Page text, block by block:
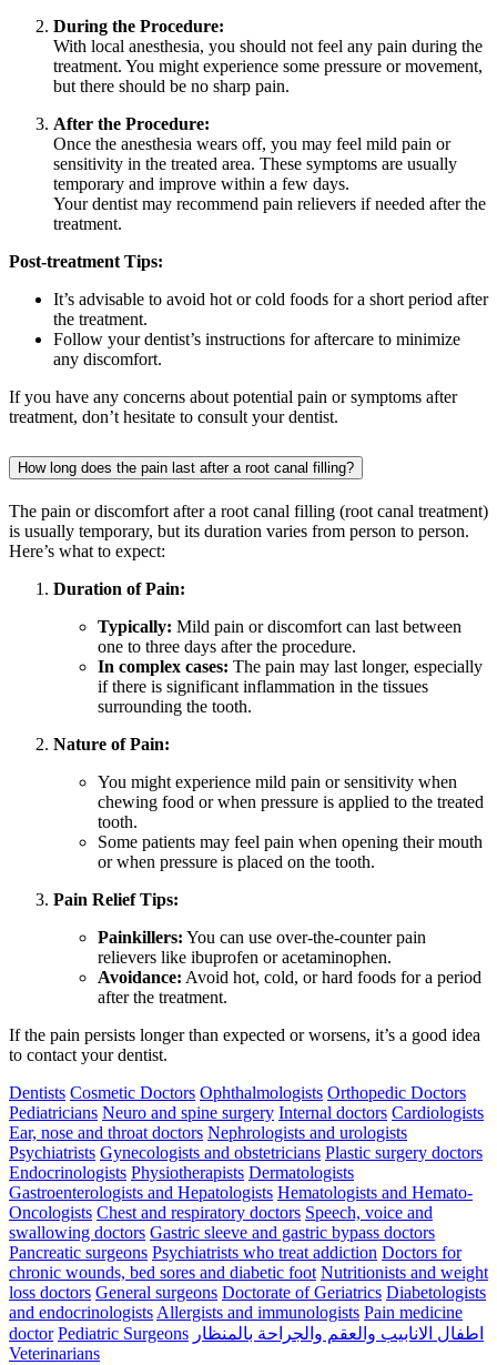
During the Procedure:
With local anesthesia, you should not feel any pain during the
treatment. You might experience some pressure or movement,
but there should be no sharp pain.
After the Procedure:
Once the anesthesia wears off, you may feel mild pain or
sensitivity in the treated area. These symptoms are usually
temporary and improve within a few days.
Your dentist may recommend pain relievers if needed after the
treatment.
Post-treatment Tips:
It’s advisable to avoid hot or cold foods for a short period after
the treatment.
Follow your dentist’s instructions for aftercare to minimize
any discomfort.
If you have any concerns about potential pain or symptoms after
treatment, don’t hesitate to consult your dentist.
How long does the pain last after a root canal filling?
The pain or discomfort after a root canal filling (root canal treatment)
is usually temporary, but its duration varies from person to person.
Here’s what to expect:
Duration of Pain:
Typically: Mild pain or discomfort can last between
one to three days after the procedure.
In complex cases: The pain may last longer, especially
if there is significant inflammation in the tissues
surrounding the tooth.
Nature of Pain:
You might experience mild pain or sensitivity when
chewing food or when pressure is applied to the treated
tooth.
Some patients may feel pain when opening their mouth
or when pressure is placed on the tooth.
Pain Relief Tips:
Painkillers: You can use over-the-counter pain
relievers like ibuprofen or acetaminophen.
Avoidance: Avoid hot, cold, or hard foods for a period
after the treatment.
If the pain persists longer than expected or worsens, it’s a good idea
to contact your dentist.
Dentists Cosmetic Doctors Ophthalmologists Orthopedic Doctors
Pediatricians Neuro and spine surgery Internal doctors Cardiologists
Ear, nose and throat doctors Nephrologists and urologists
Psychiatrists Gynecologists and obstetricians Plastic surgery doctors
Endocrinologists Physiotherapists Dermatologists
Gastroenterologists and Hepatologists Hematologists and Hemato-
Oncologists Chest and respiratory doctors Speech, voice and
swallowing doctors Gastric sleeve and gastric bypass doctors
Pancreatic surgeons Psychiatrists who treat addiction Doctors for
chronic wounds, bed sores and diabetic foot Nutritionists and weight
loss doctors General surgeons Doctorate of Geriatrics Diabetologists
and endocrinologists Allergists and immunologists Pain medicine
doctor Pediatric Surgeons اطفال الانابيب والعقم والجراحة بالمنظار
Veterinarians